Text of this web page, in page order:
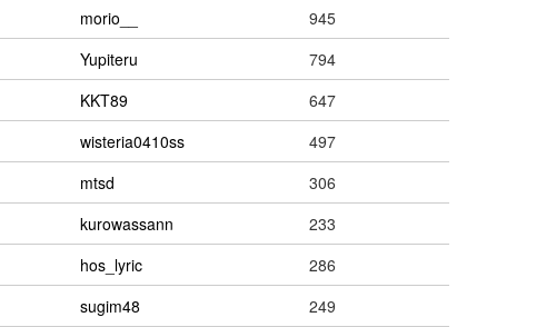
morio__
945
Yupiteru
794
KKT89
647
wisteria0410ss
497
mtsd
306
kurowassann
233
hos_lyric
286
sugim48
249